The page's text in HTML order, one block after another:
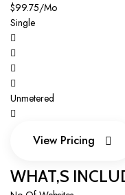
$99.75/Mo
Single
Unmetered
View Pricing
WHAT,S